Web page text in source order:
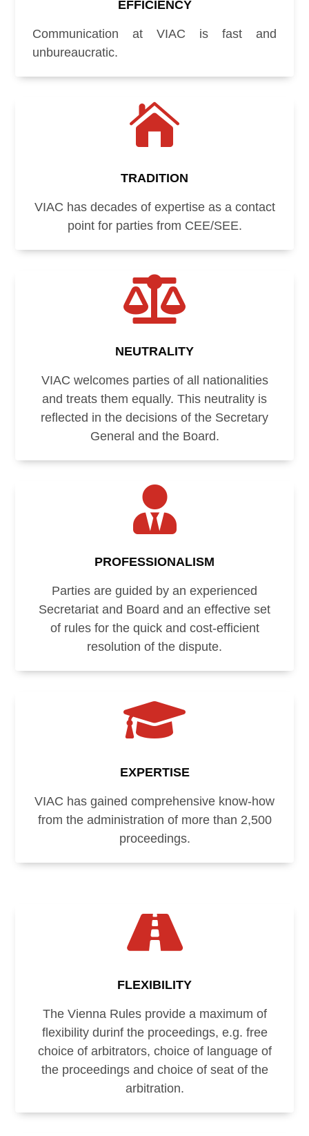
EFFICIENCY
Communication at VIAC is fast and
unbureaucratic.

TRADITION
VIAC has decades of expertise as a contact
point for parties from CEE/SEE.

NEUTRALITY
VIAC welcomes parties of all nationalities
and treats them equally. This neutrality is
reflected in the decisions of the Secretary
General and the Board.

PROFESSIONALISM
Parties are guided by an experienced
Secretariat and Board and an effective set
of rules for the quick and cost-efficient
resolution of the dispute.

EXPERTISE
VIAC has gained comprehensive know-how
from the administration of more than 2,500
proceedings.

FLEXIBILITY
The Vienna Rules provide a maximum of
flexibility durinf the proceedings, e.g. free
choice of arbitrators, choice of language of
the proceedings and choice of seat of the
arbitration.